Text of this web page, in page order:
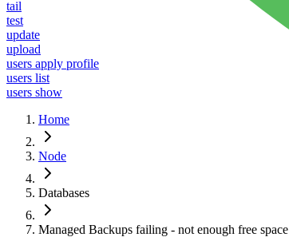
tail
test
update
upload
users apply profile
users list
users show
Home
Node
Databases
Managed Backups failing - not enough free space